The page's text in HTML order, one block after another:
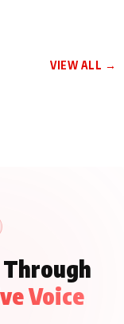
VIEW ALL →
Journey
Voice